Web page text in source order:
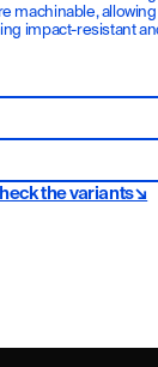
machinable,
impact-resistant
the variants↘